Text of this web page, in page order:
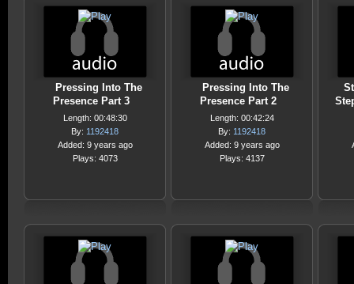
Pressing Into The
Presence Part 3
Length: 00:48:30
By: 1192418
Added: 9 years ago
Plays: 4073
Pressing Into The
Presence Part 2
Length: 00:42:24
By: 1192418
Added: 9 years ago
Plays: 4137